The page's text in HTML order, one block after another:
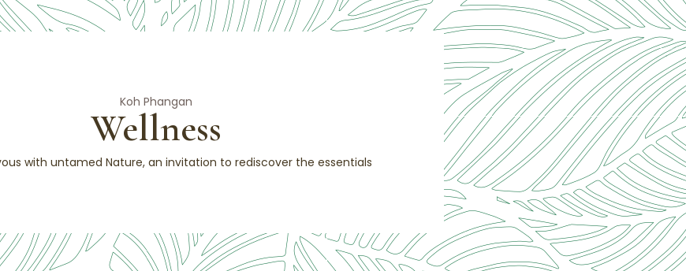
Koh Phangan
Wellness
with untamed Nature, an invitation to rediscover the essentials